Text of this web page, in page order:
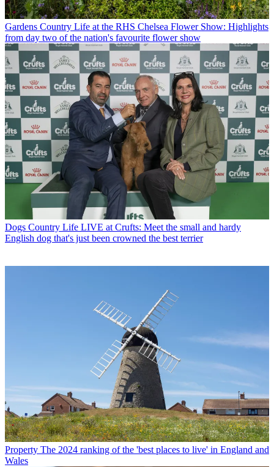
Gardens Country Life at the RHS Chelsea Flower Show: Highlights
from day two of the nation's favourite flower show
Dogs Country Life LIVE at Crufts: Meet the small and hardy
English dog that's just been crowned the best terrier
Property The 2024 ranking of the 'best places to live' in England and
Wales